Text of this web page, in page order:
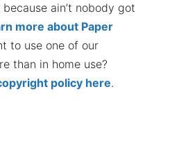
ain’t nobody got
more about Paper
to use one of our
than in home use?
policy here.